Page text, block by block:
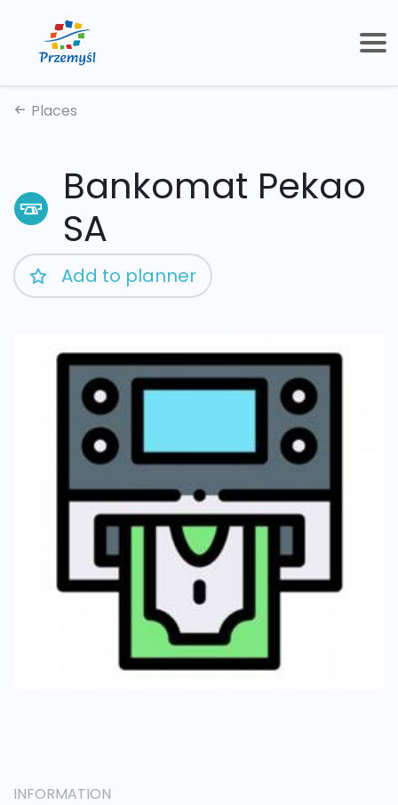
Places
Bankomat Pekao
SA
Add to planner
INFORMATION